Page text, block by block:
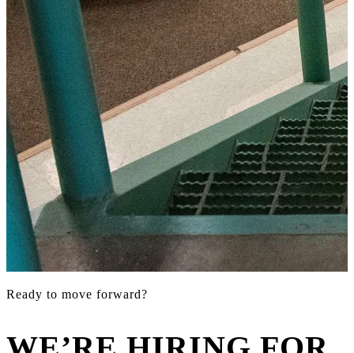
Ready to move forward?